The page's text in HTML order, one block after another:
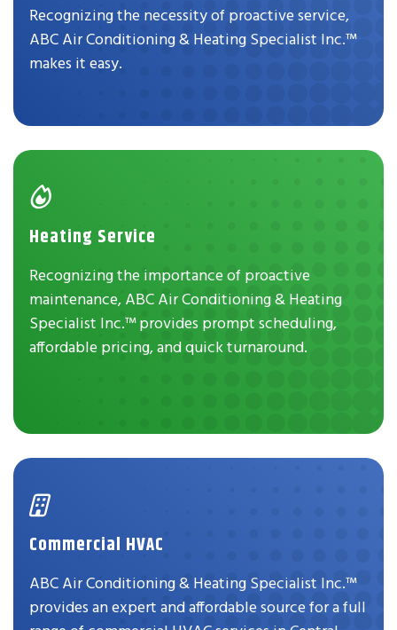
Recognizing the necessity of proactive service,
ABC Air Conditioning & Heating Specialist Inc.™
makes it easy.
Heating Service
Recognizing the importance of proactive
maintenance, ABC Air Conditioning & Heating
Specialist Inc.™ provides prompt scheduling,
affordable pricing, and quick turnaround.
Commercial HVAC
ABC Air Conditioning & Heating Specialist Inc.™
provides an expert and affordable source for a full